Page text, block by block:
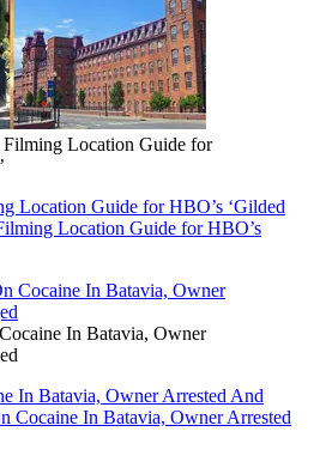
Filming Location Guide for
Location Guide for HBO’s ‘Gilded
Location Guide for HBO’s
In Batavia, Owner
In Batavia, Owner Arrested And
Cocaine In Batavia, Owner Arrested